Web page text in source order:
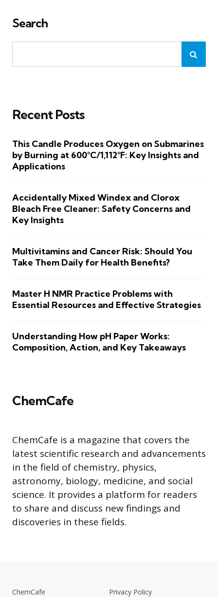
Search
Recent Posts
This Candle Produces Oxygen on Submarines
by Burning at 600°C/1,112°F: Key Insights and
Applications
Accidentally Mixed Windex and Clorox
Bleach Free Cleaner: Safety Concerns and
Key Insights
Multivitamins and Cancer Risk: Should You
Take Them Daily for Health Benefits?
Master H NMR Practice Problems with
Essential Resources and Effective Strategies
Understanding How pH Paper Works:
Composition, Action, and Key Takeaways
ChemCafe
ChemCafe is a magazine that covers the
latest scientific research and advancements
in the field of chemistry, physics,
astronomy, biology, medicine, and social
science. It provides a platform for readers
to share and discuss new findings and
discoveries in these fields.
ChemCafe Privacy Policy